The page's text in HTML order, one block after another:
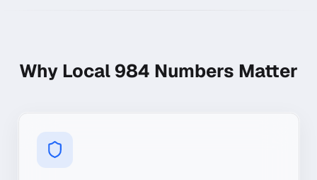
Why Local 984 Numbers Matter